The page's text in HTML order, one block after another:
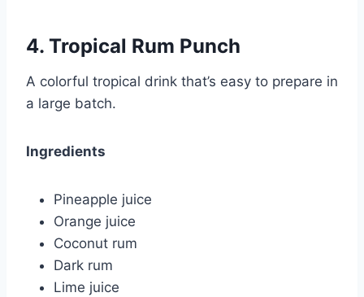
4. Tropical Rum Punch
A colorful tropical drink that’s easy to prepare in
a large batch.
Ingredients
Pineapple juice
Orange juice
Coconut rum
Dark rum
Lime juice